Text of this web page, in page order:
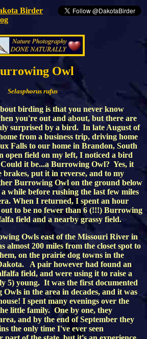
Birder
Owl
Selasphorus rufus
birding is that you never know
you're out and about, but there are
surprised by a bird. In late August of
from a business trip, driving home
Falls to our home in Brandon, South
open field on my left, I noticed a bird
Could it be...a Burrowing Owl? Yes, it
brakes, put it in reverse, and to my
Burrowing Owl on the ground below
while before rushing the last few miles
When I returned, I spent an hour
to be no fewer than 6 (!!!) Burrowing
field and a nearby grassy field.
Owls east of the Missouri River in
almost 200 miles from the closet spot to
on the prairie dog towns in the
A pair however had found an
field, and were using it to raise a
5) young. It was the first documented
in the area in decades, and it was
I spent many evenings over the
little family. One by one, they
and by the end of September they
the only time I've ever seen